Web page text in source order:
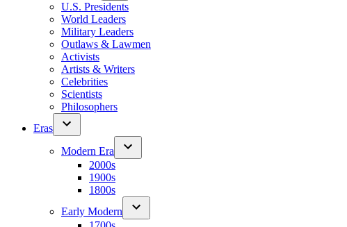
U.S. Presidents
World Leaders
Military Leaders
Outlaws & Lawmen
Activists
Artists & Writers
Celebrities
Scientists
Philosophers
Eras
Modern Era
2000s
1900s
1800s
Early Modern